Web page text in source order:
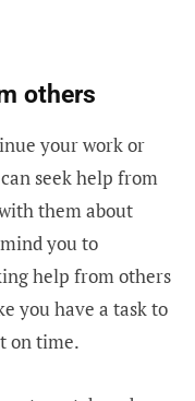
others
your work or
seek help from
them about
you to
help from others
you have a task to
on time.